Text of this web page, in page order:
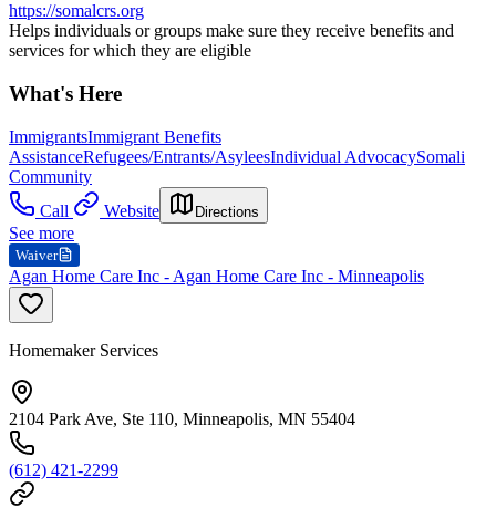
https://somalcrs.org
Helps individuals or groups make sure they receive benefits and
services for which they are eligible
What's Here
ImmigrantsImmigrant Benefits
AssistanceRefugees/Entrants/AsyleesIndividual AdvocacySomali
Community
Call
Website Directions
See more
Waiver
Agan Home Care Inc - Agan Home Care Inc - Minneapolis
Homemaker Services
2104 Park Ave, Ste 110, Minneapolis, MN 55404
(612) 421-2299